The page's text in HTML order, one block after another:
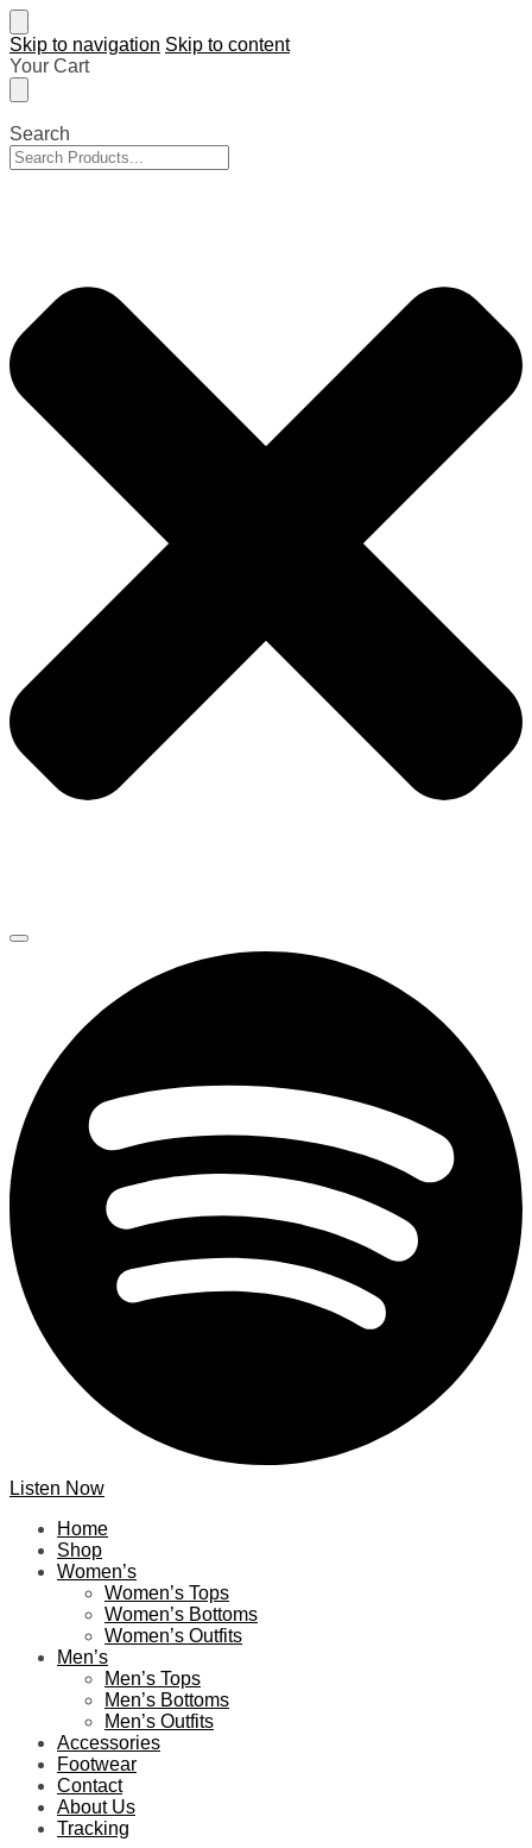
Skip to navigation Skip to content
Your Cart
Search
Listen Now
Home
Shop
Women’s
Women’s Tops
Women’s Bottoms
Women’s Outfits
Men’s
Men’s Tops
Men’s Bottoms
Men’s Outfits
Accessories
Footwear
Contact
About Us
Tracking